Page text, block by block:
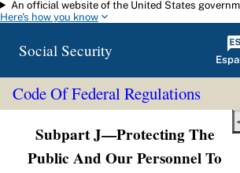
Skip to main content
An official website of the United States
Here's how you know
Social Security
Code Of Federal Regulations
Subpart J—Protecting The
Public And Our Personnel To